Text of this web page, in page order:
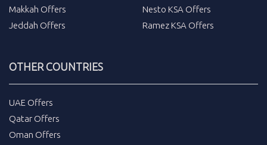
Makkah Offers
Jeddah Offers
Nesto KSA Offers
Ramez KSA Offers
OTHER COUNTRIES
UAE Offers
Qatar Offers
Oman Offers